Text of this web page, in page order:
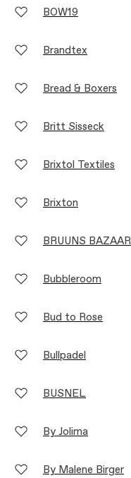
BOW19
Brandtex
Bread & Boxers
Britt Sisseck
Brixtol Textiles
Brixton
BRUUNS BAZAAR
Bubbleroom
Bud to Rose
Bullpadel
BUSNEL
By Jolima
By Malene Birger